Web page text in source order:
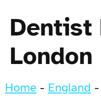
Dentist
London
Home - England -